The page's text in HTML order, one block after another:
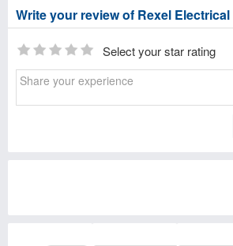
Write your review of Rexel
Select your star rating